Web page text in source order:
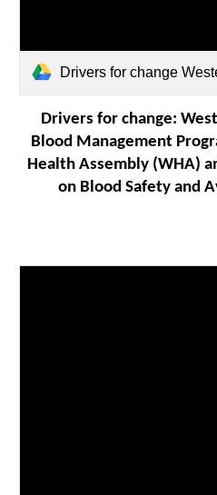
Drivers for change Western Australia Patient Blood
Drivers for change:
Blood Management
Health Assembly (WHA)
on Blood Safety and